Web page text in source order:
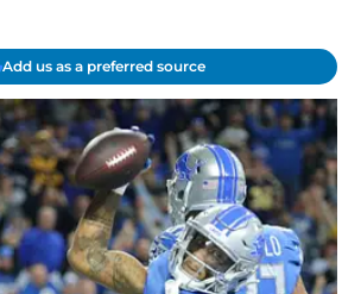
Add us as a preferred source